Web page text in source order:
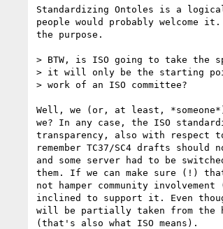
Standardizing Ontoles is a
people would probably welcome
the purpose.
> BTW, is ISO going to take
> it will only be the starting
> work of an ISO committee?
Well, we (or, at least,
we? In any case, the ISO
transparency, also with respect
remember TC37/SC4 drafts
and some server had to be
them. If we can make sure (!)
not hamper community
inclined to support it. Even
will be partially taken from the
(that's also what ISO means).